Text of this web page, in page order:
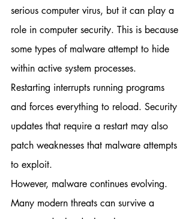
serious computer virus, but it can play a
role in computer security. This is because
some types of malware attempt to hide
within active system processes.
Restarting interrupts running programs
and forces everything to reload. Security
updates that require a restart may also
patch weaknesses that malware attempts
to exploit.
However, malware continues evolving.
Many modern threats can survive a